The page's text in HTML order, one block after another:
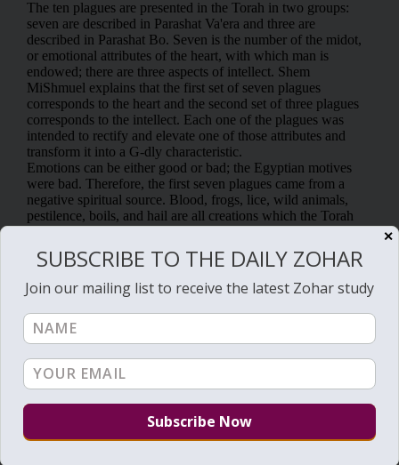
RELATED POSTS
✕
SUBSCRIBE TO THE DAILY ZOHAR
Join our mailing list to receive the latest Zohar study